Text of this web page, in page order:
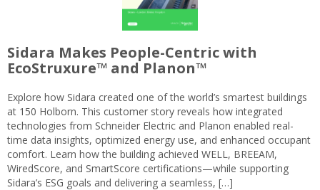
Sidara Makes People-Centric with
EcoStruxure™ and Planon™
Explore how Sidara created one of the world’s smartest buildings
at 150 Holborn. This customer story reveals how integrated
technologies from Schneider Electric and Planon enabled real-
time data insights, optimized energy use, and enhanced occupant
comfort. Learn how the building achieved WELL, BREEAM,
WiredScore, and SmartScore certifications—while supporting
Sidara’s ESG goals and delivering a seamless, […]